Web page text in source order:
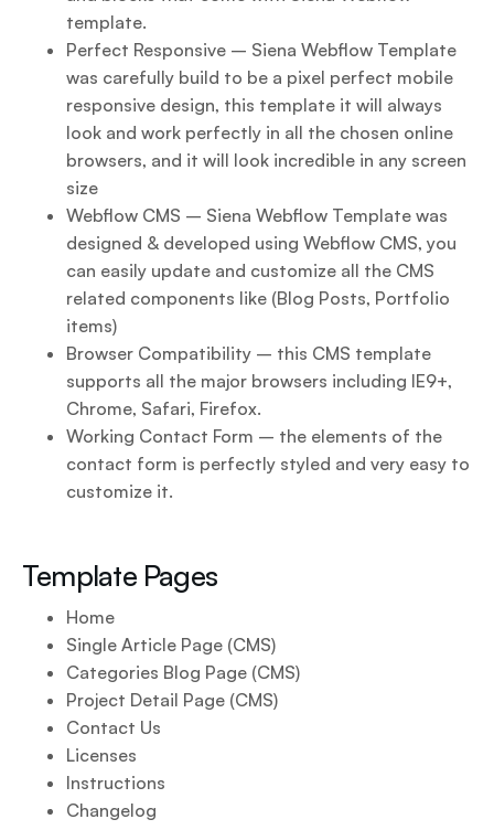
template.
Perfect Responsive – Siena Webflow Template
was carefully build to be a pixel perfect mobile
responsive design, this template it will always
look and work perfectly in all the chosen online
browsers, and it will look incredible in any screen
size
Webflow CMS – Siena Webflow Template was
designed & developed using Webflow CMS, you
can easily update and customize all the CMS
related components like (Blog Posts, Portfolio
items)
Browser Compatibility – this CMS template
supports all the major browsers including IE9+,
Chrome, Safari, Firefox.
Working Contact Form – the elements of the
contact form is perfectly styled and very easy to
customize it.
Template Pages
Home
Single Article Page (CMS)
Categories Blog Page (CMS)
Project Detail Page (CMS)
Contact Us
Licenses
Instructions
Changelog